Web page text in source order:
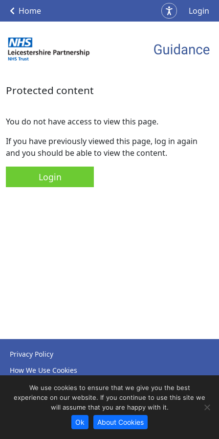
Home Login
Protected content
You do not have access to view this page.
If you have previously viewed this page, log in again
and you should be able to view the content.
Login
Privacy Policy
How We Use Cookies
Accessibility Statement
© Copyright 2026 NHS Leicestershire Partnership Trust
We use cookies to ensure that we give you the best
experience on our website. If you continue to use this site we
will assume that you are happy with it.
Ok About Cookies